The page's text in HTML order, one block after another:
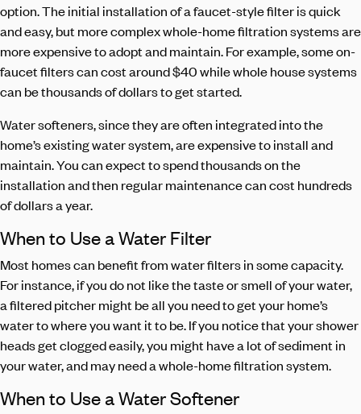
option. The initial installation of a faucet-style filter is quick
and easy, but more complex whole-home filtration systems are
more expensive to adopt and maintain. For example, some on-
faucet filters can cost around $40 while whole house systems
can be thousands of dollars to get started.
Water softeners, since they are often integrated into the
home’s existing water system, are expensive to install and
maintain. You can expect to spend thousands on the
installation and then regular maintenance can cost hundreds
of dollars a year.
When to Use a Water Filter
Most homes can benefit from water filters in some capacity.
For instance, if you do not like the taste or smell of your water,
a filtered pitcher might be all you need to get your home’s
water to where you want it to be. If you notice that your shower
heads get clogged easily, you might have a lot of sediment in
your water, and may need a whole-home filtration system.
When to Use a Water Softener